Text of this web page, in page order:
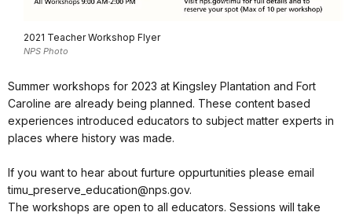
2021 Teacher Workshop Flyer
NPS Photo
Summer workshops for 2023 at Kingsley Plantation and Fort
Caroline are already being planned. These content based
experiences introduced educators to subject matter experts in
places where history was made.
If you want to hear about furture oppurtunities please email
timu_preserve_education@nps.gov.
The workshops are open to all educators. Sessions will take